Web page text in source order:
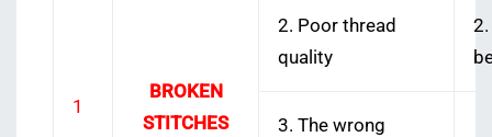
1
BROKEN
STITCHES
2. Poor thread
quality
3. The wrong